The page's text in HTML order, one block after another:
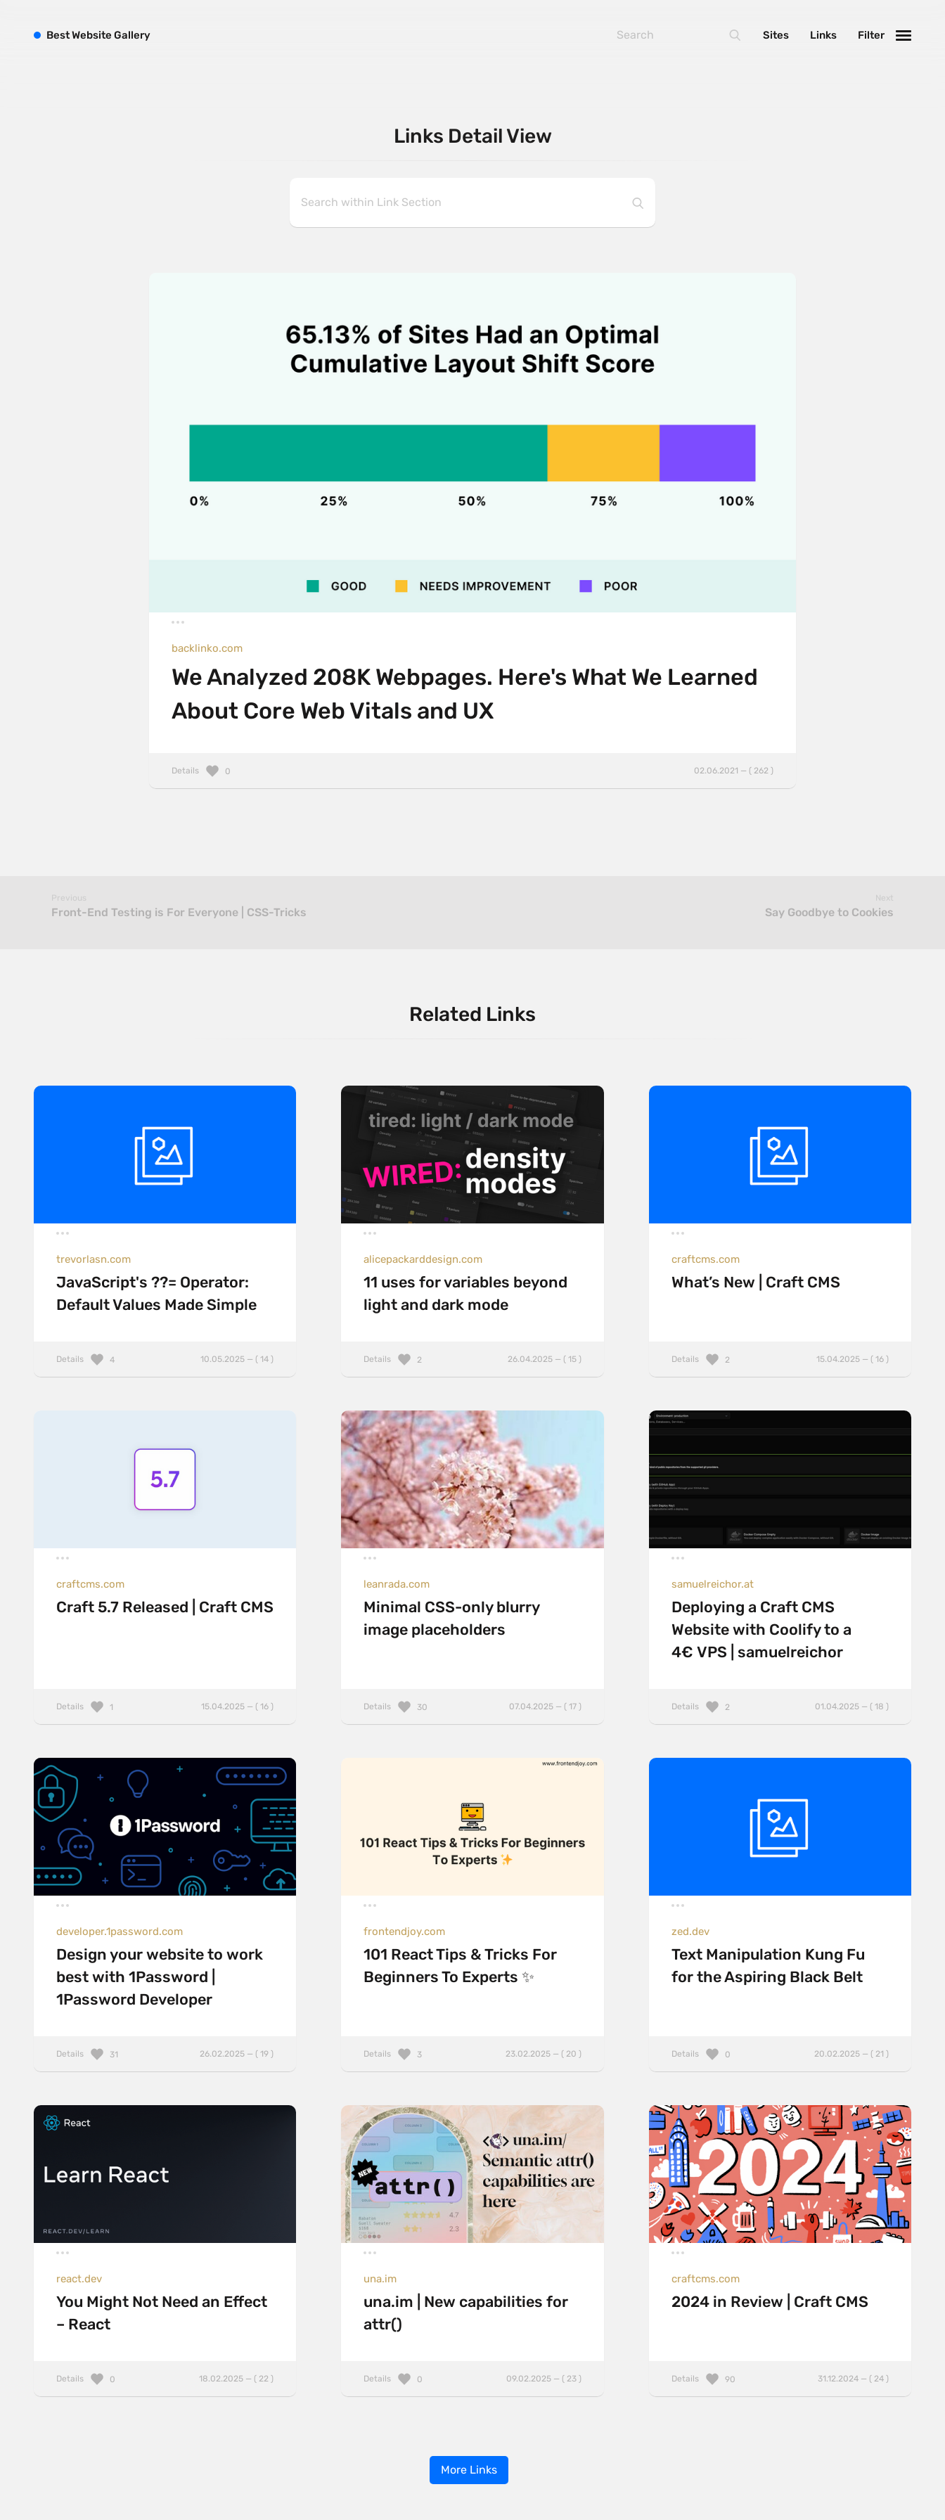
Links Detail View
backlinko.com
We Analyzed 208K Webpages. Here's What We Learned
About Core Web Vitals and UX
Details 02.06.2021 — ( 262 )
0
Previous
Front-End Testing is For Everyone | CSS-Tricks
Next
Say Goodbye to Cookies
Related Links
trevorlasn.com
JavaScript's ??= Operator:
Default Values Made Simple
Details 10.05.2025 — ( 14 )
4
alicepackarddesign.com
11 uses for variables beyond
light and dark mode
Details 26.04.2025 — ( 15 )
2
craftcms.com
What’s New | Craft CMS
Details 15.04.2025 — ( 16 )
2
craftcms.com
Craft 5.7 Released | Craft CMS
Details 15.04.2025 — ( 16 )
1
leanrada.com
Minimal CSS-only blurry
image placeholders
Details 07.04.2025 — ( 17 )
30
samuelreichor.at
Deploying a Craft CMS
Website with Coolify to a
4€ VPS | samuelreichor
Details 01.04.2025 — ( 18 )
2
developer.1password.com
Design your website to work
best with 1Password |
1Password Developer
Details 26.02.2025 — ( 19 )
31
frontendjoy.com
101 React Tips & Tricks For
Beginners To Experts ✨
Details 23.02.2025 — ( 20 )
3
zed.dev
Text Manipulation Kung Fu
for the Aspiring Black Belt
Details 20.02.2025 — ( 21 )
0
react.dev
You Might Not Need an Effect
– React
Details 18.02.2025 — ( 22 )
0
una.im
una.im | New capabilities for
attr()
Details 09.02.2025 — ( 23 )
0
craftcms.com
2024 in Review | Craft CMS
Details 31.12.2024 — ( 24 )
90
More Links
BestWebsite Gallery Filter
Links
Sites